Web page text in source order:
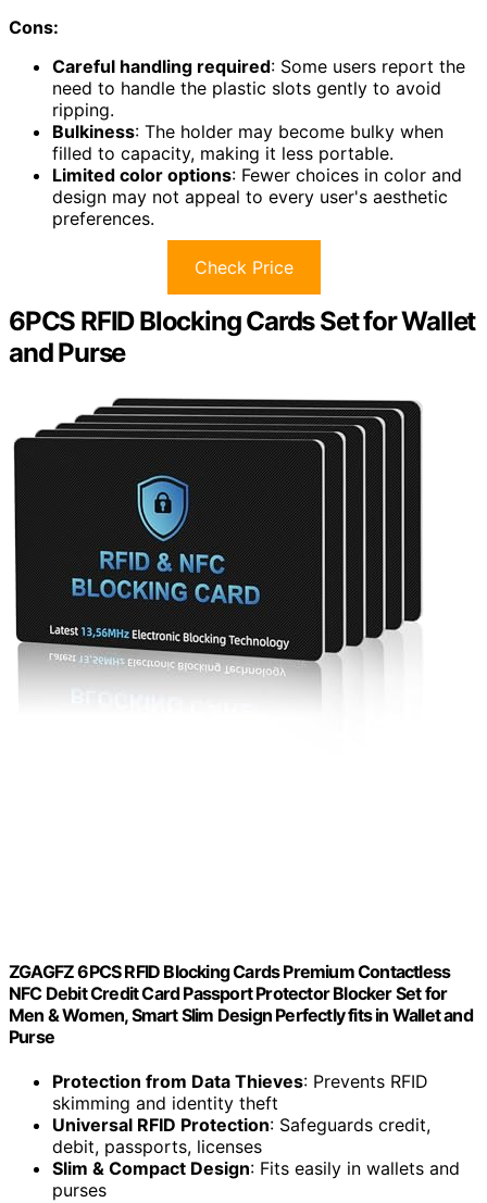
Cons:
Careful handling required: Some users report the
need to handle the plastic slots gently to avoid
ripping.
Bulkiness: The holder may become bulky when
filled to capacity, making it less portable.
Limited color options: Fewer choices in color and
design may not appeal to every user's aesthetic
preferences.
Check Price
6PCS RFID Blocking Cards Set for Wallet
and Purse
ZGAGFZ 6PCS RFID Blocking Cards Premium Contactless
NFC Debit Credit Card Passport Protector Blocker Set for
Men & Women, Smart Slim Design Perfectly fits in Wallet and
Purse
Protection from Data Thieves: Prevents RFID
skimming and identity theft
Universal RFID Protection: Safeguards credit,
debit, passports, licenses
Slim & Compact Design: Fits easily in wallets and
purses